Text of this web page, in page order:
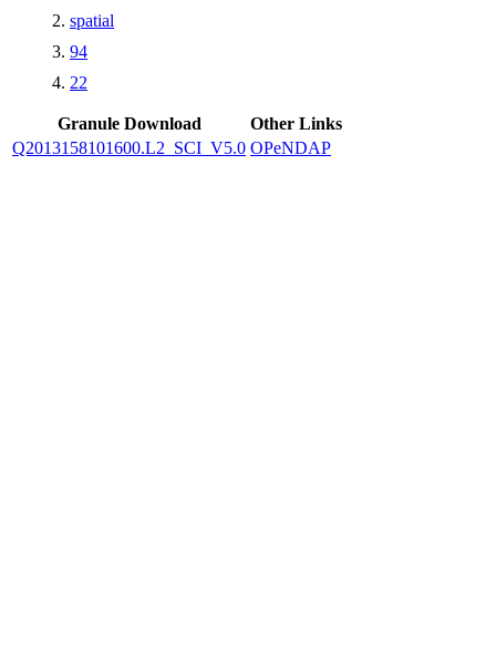
spatial
94
22
Granule Download
Other Links
Q2013158101600.L2_SCI_V5.0 OPeNDAP